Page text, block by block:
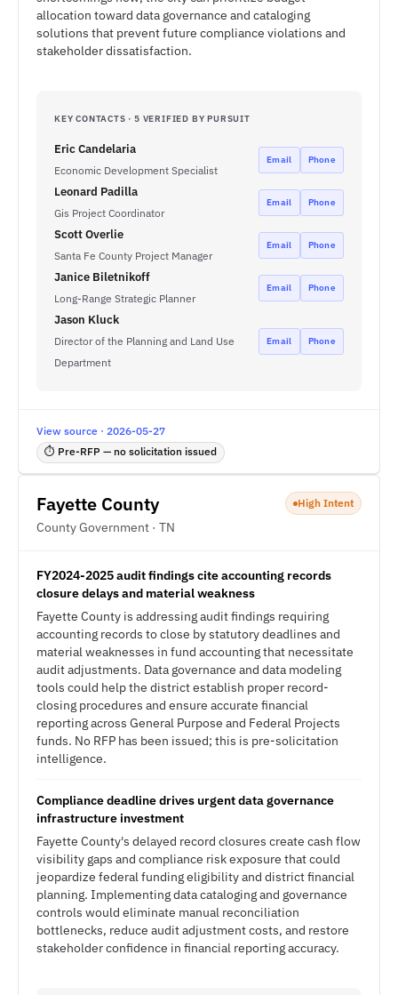
allocation toward data governance and cataloging
solutions that prevent future compliance violations and
stakeholder dissatisfaction.
KEY CONTACTS · 5 VERIFIED BY PURSUIT
Eric Candelaria
Economic Development Specialist
Email Phone
Leonard Padilla
Gis Project Coordinator
Email Phone
Scott Overlie
Santa Fe County Project Manager
Email Phone
Janice Biletnikoff
Long-Range Strategic Planner
Email Phone
Jason Kluck
Director of the Planning and Land Use
Department
Email Phone
View source · 2026-05-27
⏱ Pre-RFP — no solicitation issued
Fayette County
County Government · TN
High Intent
FY2024-2025 audit findings cite accounting records
closure delays and material weakness
Fayette County is addressing audit findings requiring
accounting records to close by statutory deadlines and
material weaknesses in fund accounting that necessitate
audit adjustments. Data governance and data modeling
tools could help the district establish proper record-
closing procedures and ensure accurate financial
reporting across General Purpose and Federal Projects
funds. No RFP has been issued; this is pre-solicitation
intelligence.
Compliance deadline drives urgent data governance
infrastructure investment
Fayette County's delayed record closures create cash flow
visibility gaps and compliance risk exposure that could
jeopardize federal funding eligibility and district financial
planning. Implementing data cataloging and governance
controls would eliminate manual reconciliation
bottlenecks, reduce audit adjustment costs, and restore
stakeholder confidence in financial reporting accuracy.